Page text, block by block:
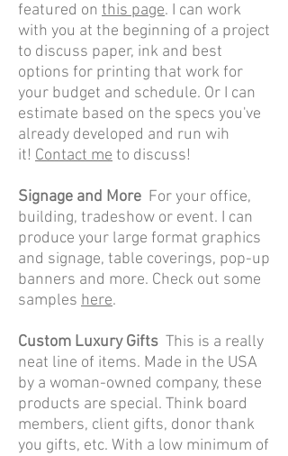
featured on this page. I can work
with you at the beginning of a project
to discuss paper, ink and best
options for printing that work for
your budget and schedule. Or I can
estimate based on the specs you've
already developed and run wih
it! Contact me to discuss!
Signage and More For your office,
building, tradeshow or event. I can
produce your large format graphics
and signage, table coverings, pop-up
banners and more. Check out some
samples here.
Custom Luxury Gifts This is a really
neat line of items. Made in the USA
by a woman-owned company, these
products are special. Think board
members, client gifts, donor thank
you gifts, etc. With a low minimum of